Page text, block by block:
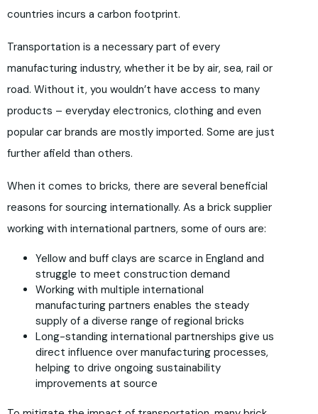
countries incurs a carbon footprint.
Transportation is a necessary part of every
manufacturing industry, whether it be by air, sea, rail or
road. Without it, you wouldn’t have access to many
products – everyday electronics, clothing and even
popular car brands are mostly imported. Some are just
further afield than others.
When it comes to bricks, there are several beneficial
reasons for sourcing internationally. As a brick supplier
working with international partners, some of ours are:
Yellow and buff clays are scarce in England and
struggle to meet construction demand
Working with multiple international
manufacturing partners enables the steady
supply of a diverse range of regional bricks
Long-standing international partnerships give us
direct influence over manufacturing processes,
helping to drive ongoing sustainability
improvements at source